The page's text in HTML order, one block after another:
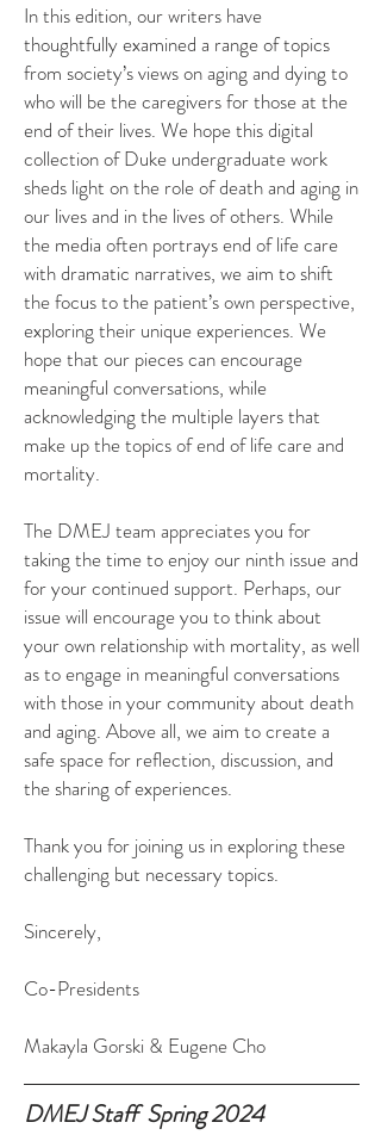
In this edition, our writers have
thoughtfully examined a range of topics
from society’s views on aging and dying to
who will be the caregivers for those at the
end of their lives. We hope this digital
collection of Duke undergraduate work
sheds light on the role of death and aging in
our lives and in the lives of others. While
the media often portrays end of life care
with dramatic narratives, we aim to shift
the focus to the patient’s own perspective,
exploring their unique experiences. We
hope that our pieces can encourage
meaningful conversations, while
acknowledging the multiple layers that
make up the topics of end of life care and
mortality.
The DMEJ team appreciates you for
taking the time to enjoy our ninth issue and
for your continued support. Perhaps, our
issue will encourage you to think about
your own relationship with mortality, as well
as to engage in meaningful conversations
with those in your community about death
and aging. Above all, we aim to create a
safe space for reflection, discussion, and
the sharing of experiences.
Thank you for joining us in exploring these
challenging but necessary topics.
Sincerely,
Co-Presidents
Makayla Gorski & Eugene Cho
DMEJ Staff Spring 2024